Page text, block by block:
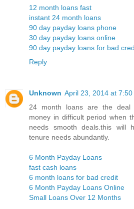
12 month loans fast
instant 24 month loans
90 day payday loans phone
30 day payday loans online
90 day payday loans for bad
Reply
Unknown April 23, 2014 at 7:50
24 month loans are the deal
money in difficult period when
needs smooth deals.this will
tenure needs abundantly.
6 Month Payday Loans
fast cash loans
6 month loans for bad credit
6 Month Payday Loans Online
Small Loans Over 12 Months